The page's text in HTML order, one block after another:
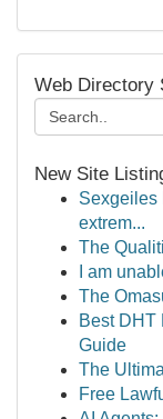
Web Directory
New Site
Sexgeiles
extrem...
The
I am
The
Best DHT
Guide
The
Free